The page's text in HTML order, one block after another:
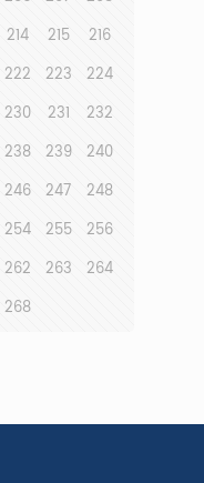
214 215
216
222 223
224
230 231
232
238 239
240
246 247
248
254 255
256
262 263
264
268